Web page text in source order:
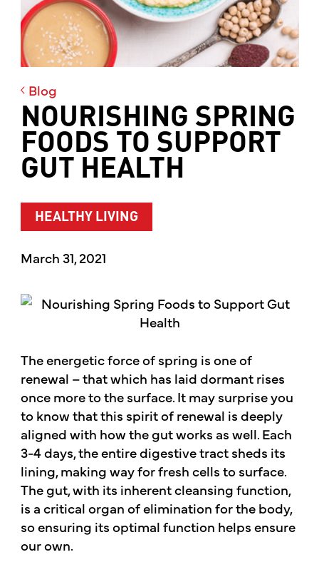
Blog
NOURISHING SPRING
FOODS TO SUPPORT
GUT HEALTH
HEALTHY LIVING
March 31, 2021
The energetic force of spring is one of
renewal – that which has laid dormant rises
once more to the surface. It may surprise you
to know that this spirit of renewal is deeply
aligned with how the gut works as well. Each
3-4 days, the entire digestive tract sheds its
lining, making way for fresh cells to surface.
The gut, with its inherent cleansing function,
is a critical organ of elimination for the body,
so ensuring its optimal function helps ensure
our own.